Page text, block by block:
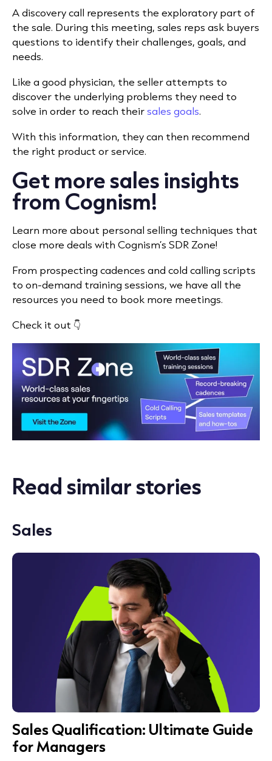
A discovery call represents the exploratory part of
the sale. During this meeting, sales reps ask buyers
questions to identify their challenges, goals, and
needs.
Like a good physician, the seller attempts to
discover the underlying problems they need to
solve in order to reach theirsales goals.
With this information, they can then recommend
the right product or service.
Get more sales insights
from Cognism!
Learn more about personal selling techniques that
close more deals with Cognism’s SDR Zone!
From prospecting cadences and cold calling scripts
to on-demand training sessions, we have all the
resources you need to book more meetings.
Check it out 👇
Read similar stories
Sales
Sales Qualification: Ultimate Guide
for Managers